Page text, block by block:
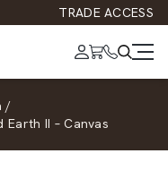
TRADE ACCESS
/
Earth II – Canvas